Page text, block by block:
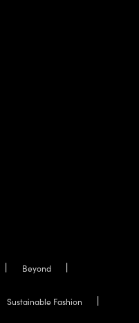
Beyond
Sustainable Fashion